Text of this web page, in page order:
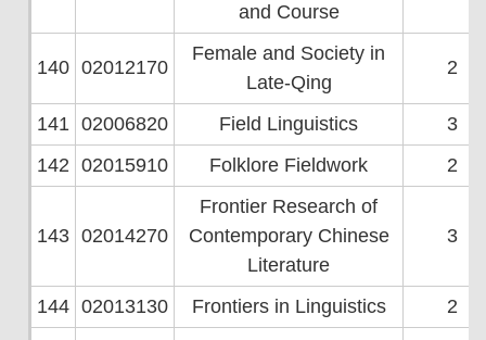
and Course
140 02012170
Female and Society in
Late-Qing
2
141 02006820 Field Linguistics
3
142 02015910 Folklore Fieldwork 2
143 02014270
Frontier Research of
Contemporary Chinese
Literature
3
144 02013130 Frontiers in Linguistics
2